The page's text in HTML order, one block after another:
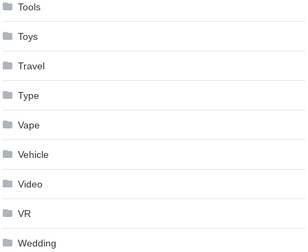
Tools
Toys
Travel
Type
Vape
Vehicle
Video
VR
Wedding